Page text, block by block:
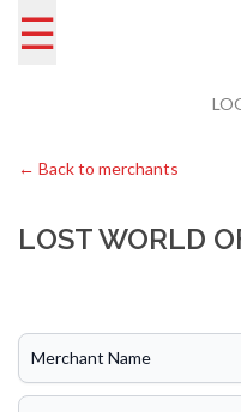
☰
← Back to merchants
LOST WORLD